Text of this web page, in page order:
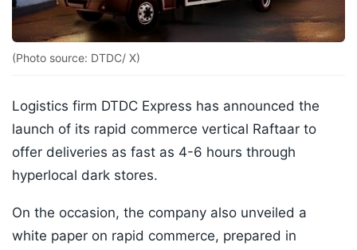
(Photo source: DTDC/ X)
Logistics firm DTDC Express has announced the
launch of its rapid commerce vertical Raftaar to
offer deliveries as fast as 4-6 hours through
hyperlocal dark stores.
On the occasion, the company also unveiled a
white paper on rapid commerce, prepared in